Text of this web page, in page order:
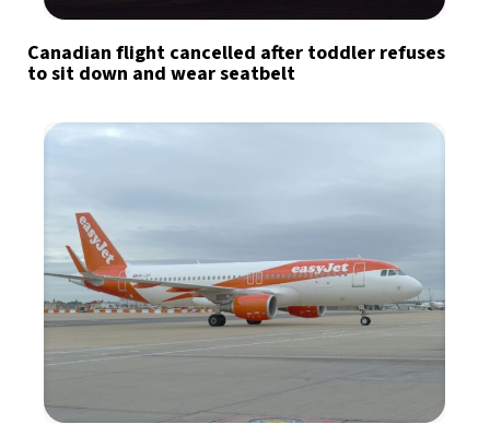
Canadian flight cancelled after toddler refuses
to sit down and wear seatbelt